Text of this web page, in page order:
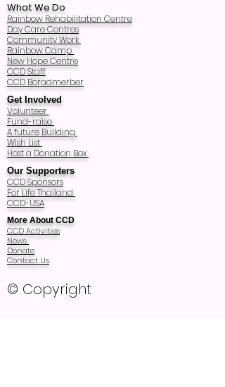
What We Do
Rainbow Rehabilitation Centre
Day Care Centres
Community Work
Rainbow Camp
New Hope Centre
CCD Staff
CCD Boradmerber
Get Involved
Volunteer
Fund-raise
A future Building
Wish List
Host a Donation Box
Our Supporters
CCD Sponsors
For Life Thailand
CCD-USA
More About CCD
CCD Activities
News
Donate
Contact Us
© Copyright